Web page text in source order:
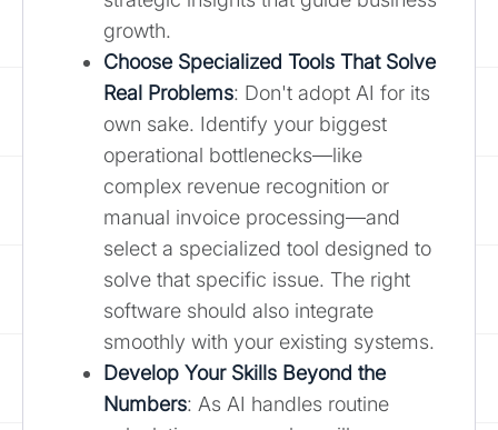
growth.
Choose Specialized Tools That Solve
Real Problems: Don't adopt AI for its
own sake. Identify your biggest
operational bottlenecks—like
complex revenue recognition or
manual invoice processing—and
select a specialized tool designed to
solve that specific issue. The right
software should also integrate
smoothly with your existing systems.
Develop Your Skills Beyond the
Numbers: As AI handles routine